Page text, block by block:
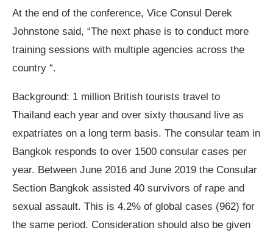
At the end of the conference, Vice Consul Derek
Johnstone said, “The next phase is to conduct more
training sessions with multiple agencies across the
country “.
Background: 1 million British tourists travel to
Thailand each year and over sixty thousand live as
expatriates on a long term basis. The consular team in
Bangkok responds to over 1500 consular cases per
year. Between June 2016 and June 2019 the Consular
Section Bangkok assisted 40 survivors of rape and
sexual assault. This is 4.2% of global cases (962) for
the same period. Consideration should also be given